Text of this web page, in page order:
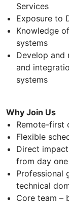
Services
Exposure to
Knowledge
systems
Develop and
and
systems
Why Join Us
Remote-first
Flexible
Direct impact
from day one
Professional
technical
Core team –